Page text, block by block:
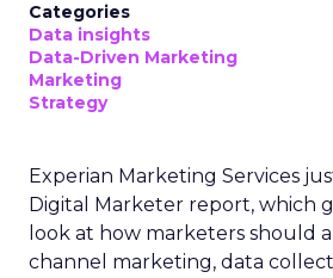
Categories
Data insights
Data-Driven Marketing
Marketing
Strategy
Experian Marketing Services
Digital Marketer report, which
look at how marketers should
channel marketing, data